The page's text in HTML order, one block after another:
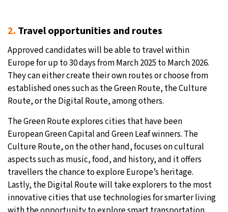
2. Travel opportunities and routes
Approved candidates will be able to travel within
Europe for up to 30 days from March 2025 to March 2026.
They can either create their own routes or choose from
established ones such as the Green Route, the Culture
Route, or the Digital Route, among others.
The Green Route explores cities that have been
European Green Capital and Green Leaf winners. The
Culture Route, on the other hand, focuses on cultural
aspects such as music, food, and history, and it offers
travellers the chance to explore Europe’s heritage.
Lastly, the Digital Route will take explorers to the most
innovative cities that use technologies for smarter living